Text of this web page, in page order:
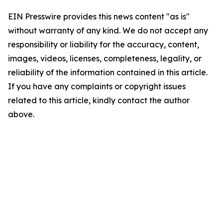
EIN Presswire provides this news content "as is"
without warranty of any kind. We do not accept any
responsibility or liability for the accuracy, content,
images, videos, licenses, completeness, legality, or
reliability of the information contained in this article.
If you have any complaints or copyright issues
related to this article, kindly contact the author
above.